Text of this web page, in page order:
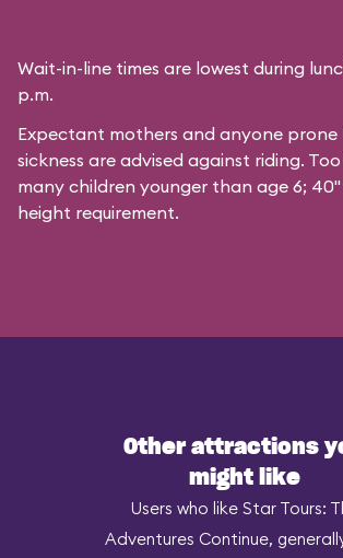
Wait-in-line times are lowest during
p.m.
Expectant mothers and anyone
sickness are advised against riding.
many children younger than age 6; 40"
height requirement.
Other attractions
might like
Users who like Star Tours:
Adventures Continue,